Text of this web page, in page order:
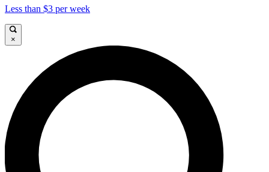
Less than $3 per week
×